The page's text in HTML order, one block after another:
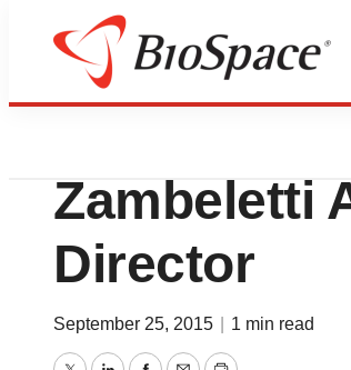
News
DS
Zambeletti
Director
September 25, 2015 1 min read